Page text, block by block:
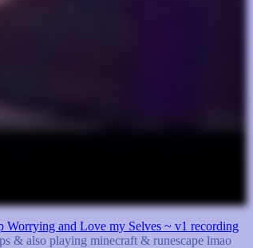
Worrying and Love my Selves ~ v1 recording
& also playing minecraft & runescape lmao